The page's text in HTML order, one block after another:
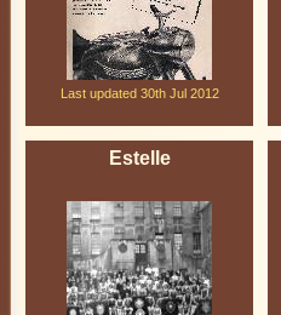
Last updated 30th Jul 2012
Estelle